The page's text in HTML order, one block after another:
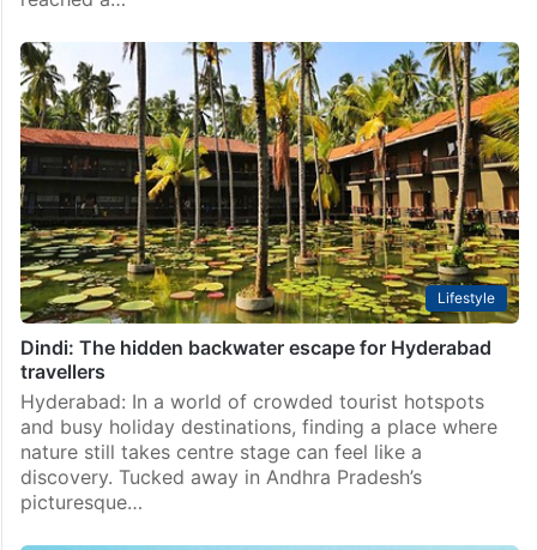
Lifestyle
Dindi: The hidden backwater escape for Hyderabad
travellers
Hyderabad: In a world of crowded tourist hotspots
and busy holiday destinations, finding a place where
nature still takes centre stage can feel like a
discovery. Tucked away in Andhra Pradesh’s
picturesque…